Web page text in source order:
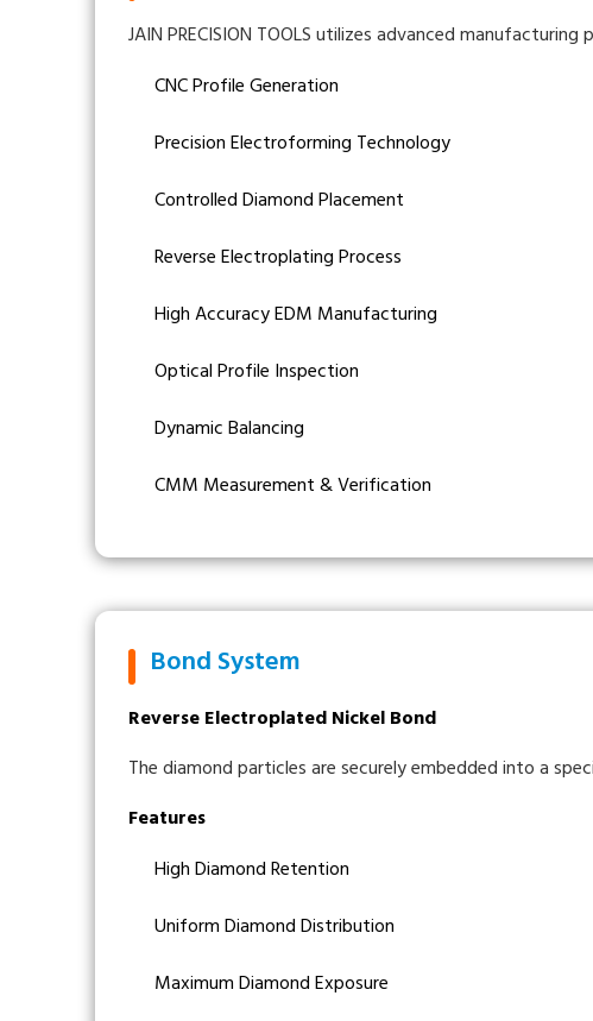
JAIN PRECISION TOOLS utilizes advanced manufacturing
CNC Profile Generation
Precision Electroforming Technology
Controlled Diamond Placement
Reverse Electroplating Process
High Accuracy EDM Manufacturing
Optical Profile Inspection
Dynamic Balancing
CMM Measurement & Verification
Bond System
Reverse Electroplated Nickel Bond
The diamond particles are securely embedded into a
Features
High Diamond Retention
Uniform Diamond Distribution
Maximum Diamond Exposure